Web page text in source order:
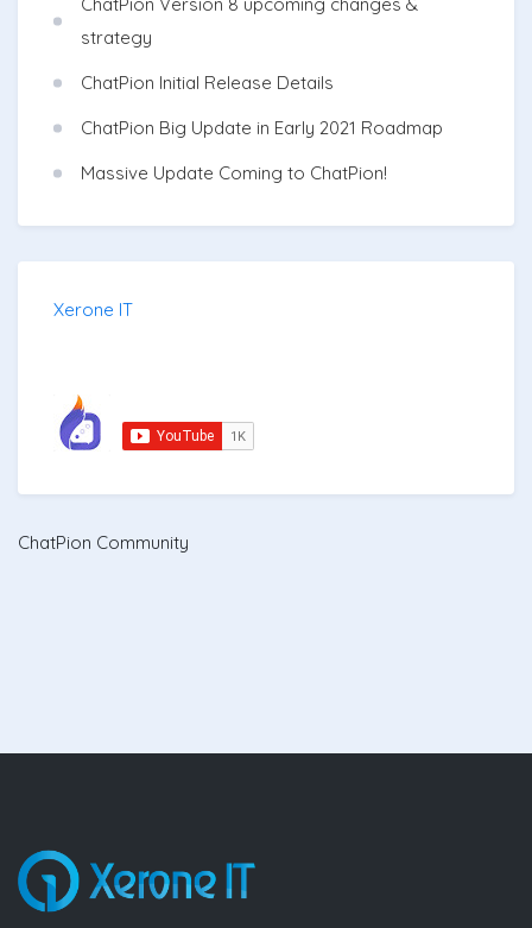
strategy
ChatPion Initial Release Details
ChatPion Big Update in Early 2021 Roadmap
Massive Update Coming to ChatPion!
Xerone IT
ChatPion Community